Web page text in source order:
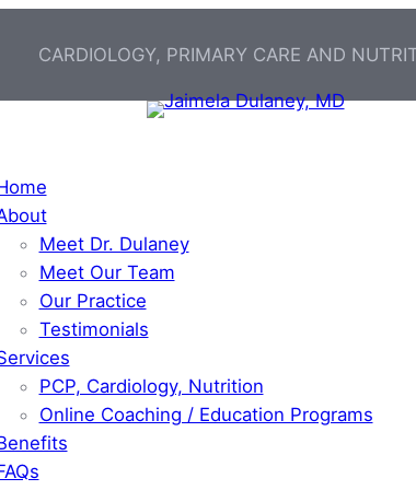
CARDIOLOGY, PRIMARY CARE AND
Meet Dr. Dulaney
Meet Our Team
Our Practice
Testimonials
PCP, Cardiology, Nutrition
Online Coaching / Education Programs